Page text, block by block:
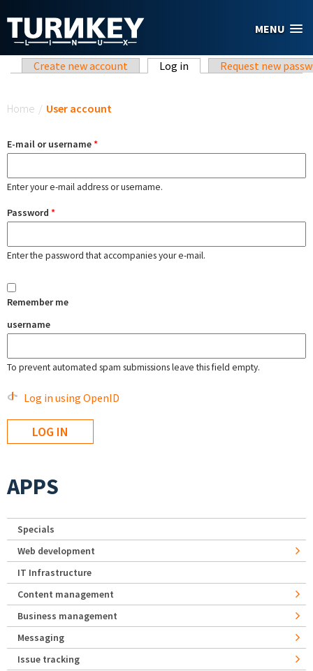
MENU
Primary tabs
Create new account Log in (active tab)Request new
Home / User account
E-mail or username*
Enter your e-mail address or username.
Password *
Enter the password that accompanies your e-mail.
Remember me
username
To prevent automated spam submissions leave this field empty.
Log in using OpenID
APPS
Specials
Web development
IT Infrastructure
Content management
Business management
Messaging
Issue tracking